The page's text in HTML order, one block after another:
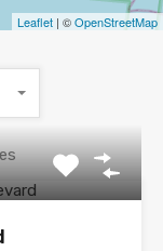
Leaflet | ©OpenStreetMap